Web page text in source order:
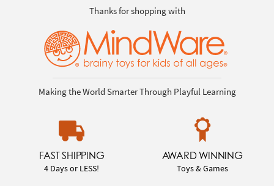
Thanks for shopping with
Making the World Smarter Through Playful Learning
FAST SHIPPING
4 Days or LESS!
AWARD WINNING
Toys & Games